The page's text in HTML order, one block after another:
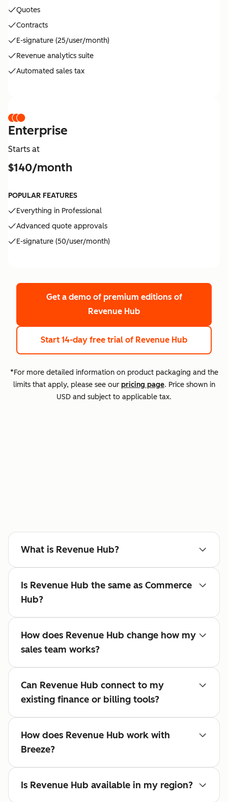
Quotes
Contracts
E-signature (25/user/month)
Revenue analytics suite
Automated sales tax
Enterprise
Starts at
$140/month
POPULAR FEATURES
Everything in Professional
Advanced quote approvals
E-signature (50/user/month)
Get a demo of premium editions of
Revenue Hub
Start 14-day free trial of Revenue Hub
*For more detailed information on product packaging and the
limits that apply, please see our pricing page. Price shown in
USD and subject to applicable tax.
What is Revenue Hub?
Is Revenue Hub the same as Commerce
Hub?
How does Revenue Hub change how my
sales team works?
Can Revenue Hub connect to my
existing finance or billing tools?
How does Revenue Hub work with
Breeze?
Is Revenue Hub available in my region?